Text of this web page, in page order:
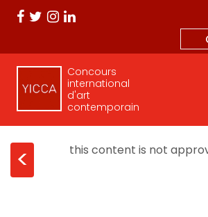
Concours
international
d'art
contemporain
< this content is not